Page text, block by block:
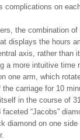
complications on
the combination
displays the hours
axis, rather than
a more intuitive time
one arm, which
carriage for 10
in the course of
“Jacobs”
diamond on one side